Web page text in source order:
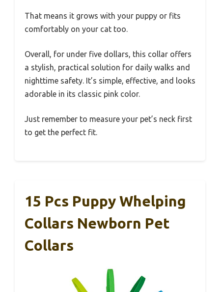
That means it grows with your puppy or fits
comfortably on your cat too.
Overall, for under five dollars, this collar offers
a stylish, practical solution for daily walks and
nighttime safety. It’s simple, effective, and looks
adorable in its classic pink color.
Just remember to measure your pet’s neck first
to get the perfect fit.
15 Pcs Puppy Whelping
Collars Newborn Pet
Collars